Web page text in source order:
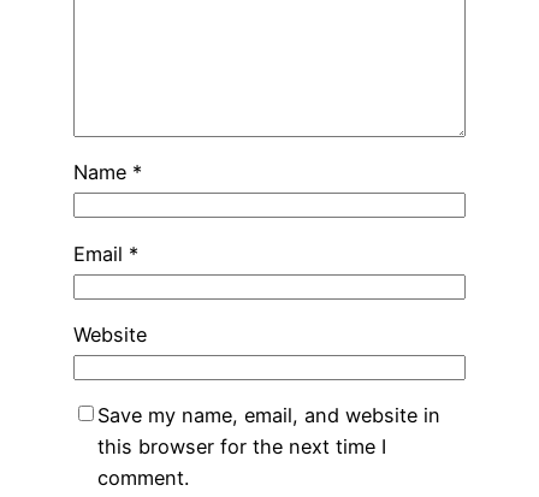
Name *
Email *
Website
Save my name, email, and website in
this browser for the next time I
comment.